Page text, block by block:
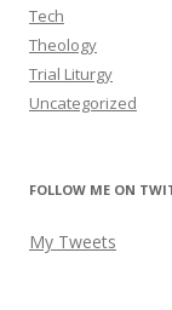
Tech
Theology
Trial Liturgy
Uncategorized
FOLLOW ME ON
My Tweets